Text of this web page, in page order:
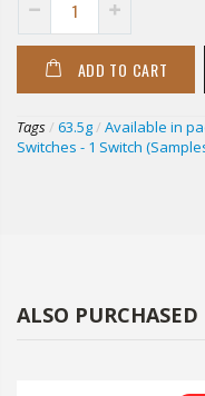
ADD TO CART
Tags / 63.5g / Available in
Switches - 1 Switch
ALSO PURCHASED